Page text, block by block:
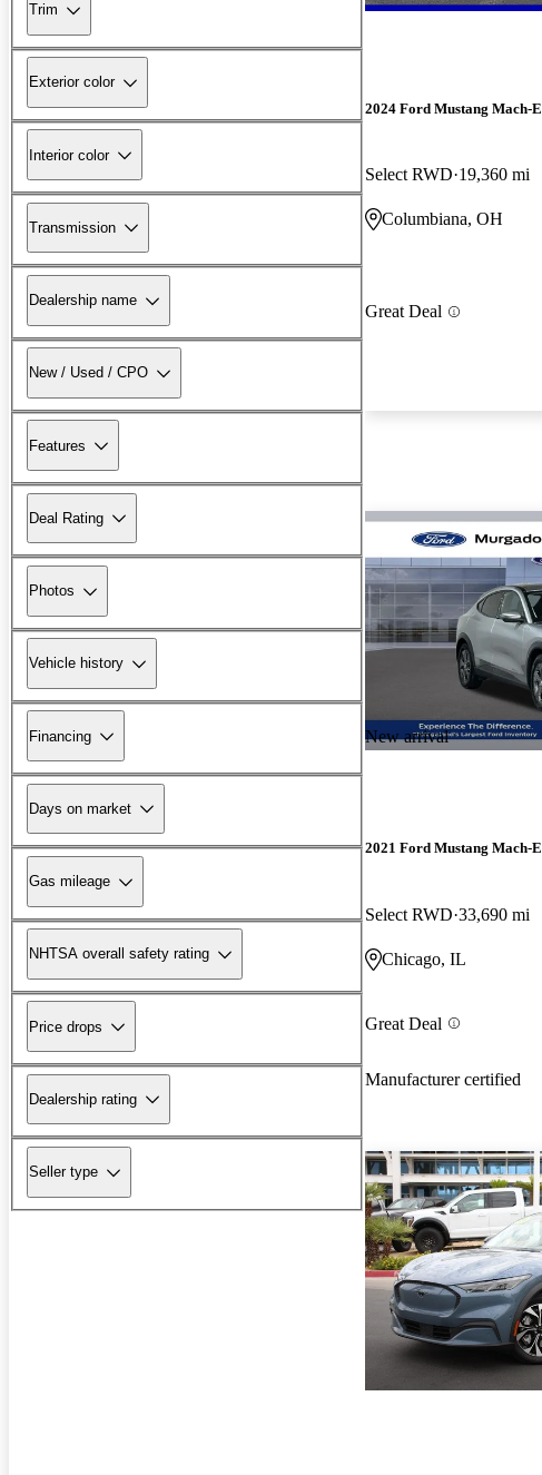
Trim
Exterior color
Interior color
Transmission
Dealership name
New / Used / CPO
Features
Deal Rating
Photos
Vehicle history
Financing
Days on market
Gas mileage
NHTSA overall safety rating
Price drops
Dealership rating
Seller type
2024 Ford Mustang Mach-E
Select RWD 19,360 mi
Columbiana, OH
Great Deal
New arrival
2021 Ford Mustang Mach-E
Select RWD 33,690 mi
Chicago, IL
Great Deal
Manufacturer certified